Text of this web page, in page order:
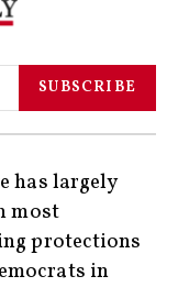
SUBSCRIBE
has largely
most
protections
in